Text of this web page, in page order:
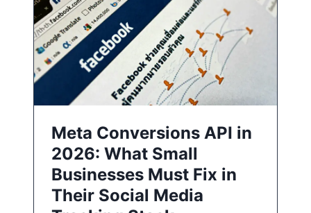
Meta Conversions API in
2026: What Small
Businesses Must Fix in
Their Social Media